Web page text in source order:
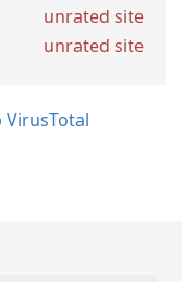
unrated site
unrated site